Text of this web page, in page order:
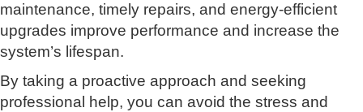
maintenance, timely repairs, and energy-efficient
upgrades improve performance and increase the
system’s lifespan.
By taking a proactive approach and seeking
professional help, you can avoid the stress and